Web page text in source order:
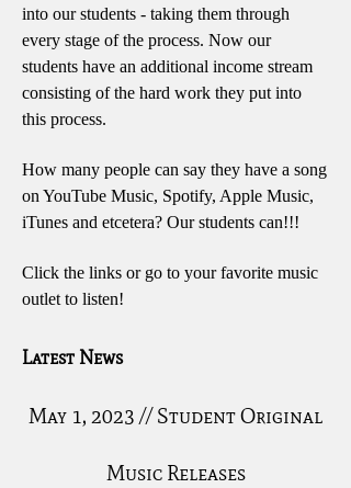
into our students - taking them through
every stage of the process. Now our
students have an additional income stream
consisting of the hard work they put into
this process.
How many people can say they have a song
on YouTube Music, Spotify, Apple Music,
iTunes and etcetera? Our students can!!!
Click the links or go to your favorite music
outlet to listen!
Latest News
May 1, 2023 // Student Original
Music Releases